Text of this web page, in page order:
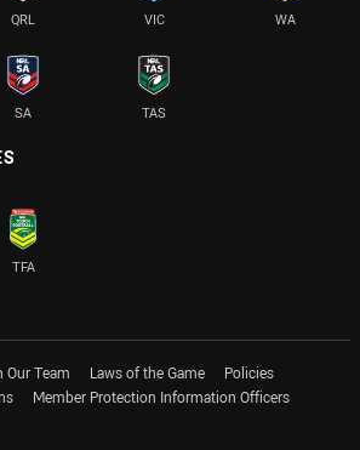
QRL VIC WA
SA TAS
TFA
Our Team Laws of the Game
Policies
Member Protection Information Officers